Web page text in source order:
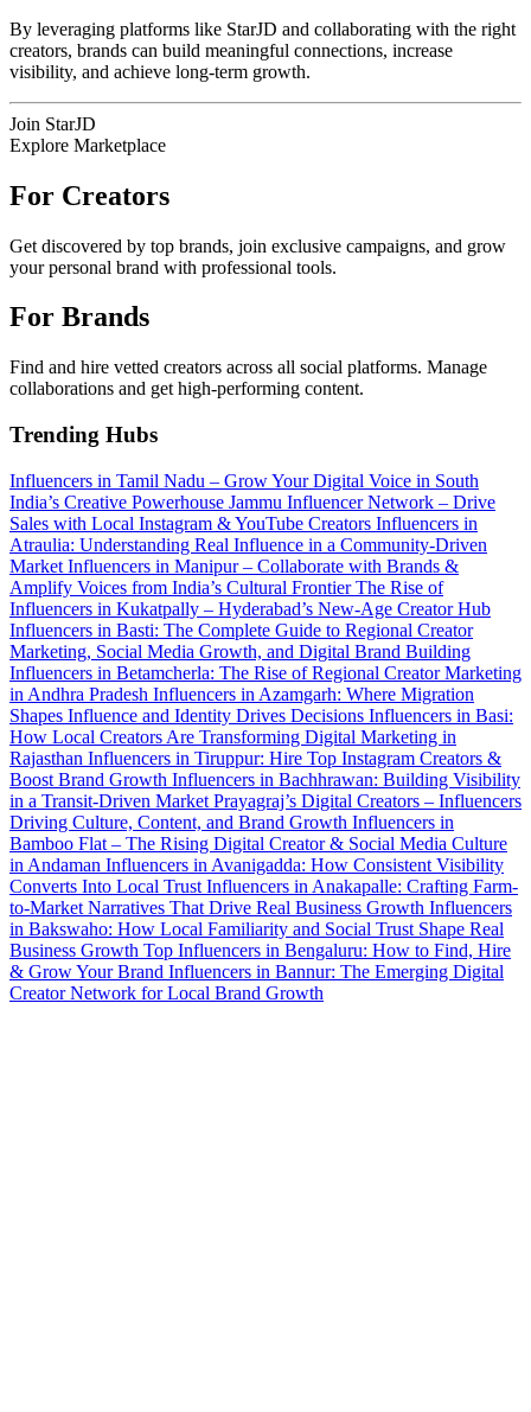
By leveraging platforms like StarJD and collaborating with the right
creators, brands can build meaningful connections, increase
visibility, and achieve long-term growth.
Join StarJD
Explore Marketplace
For Creators
Get discovered by top brands, join exclusive campaigns, and grow
your personal brand with professional tools.
For Brands
Find and hire vetted creators across all social platforms. Manage
collaborations and get high-performing content.
Trending Hubs
Influencers in Tamil Nadu – Grow Your Digital Voice in South
India’s Creative Powerhouse Jammu Influencer Network – Drive
Sales with Local Instagram & YouTube Creators Influencers in
Atraulia: Understanding Real Influence in a Community-Driven
Market Influencers in Manipur – Collaborate with Brands &
Amplify Voices from India’s Cultural FrontierThe Rise of
Influencers in Kukatpally – Hyderabad’s New-Age Creator Hub
Influencers in Basti: The Complete Guide to Regional Creator
Marketing, Social Media Growth, and Digital Brand Building
Influencers in Betamcherla: The Rise of Regional Creator Marketing
in Andhra Pradesh Influencers in Azamgarh: Where Migration
Shapes Influence and Identity Drives Decisions Influencers in Basi:
How Local Creators Are Transforming Digital Marketing in
Rajasthan Influencers in Tiruppur: Hire Top Instagram Creators &
Boost Brand Growth Influencers in Bachhrawan: Building Visibility
in a Transit-Driven Market Prayagraj’s Digital Creators – Influencers
Driving Culture, Content, and Brand Growth Influencers in
Bamboo Flat – The Rising Digital Creator & Social Media Culture
in Andaman Influencers in Avanigadda: How Consistent Visibility
Converts Into Local Trust Influencers in Anakapalle: Crafting Farm-
to-Market Narratives That Drive Real Business Growth Influencers
in Bakswaho: How Local Familiarity and Social Trust Shape Real
Business Growth Top Influencers in Bengaluru: How to Find, Hire
& Grow Your Brand Influencers in Bannur: The Emerging Digital
Creator Network for Local Brand Growth